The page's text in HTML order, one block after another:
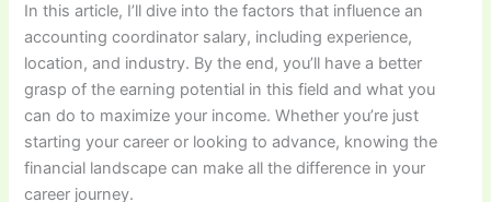
In this article, I’ll dive into the factors that influence an
accounting coordinator salary, including experience,
location, and industry. By the end, you’ll have a better
grasp of the earning potential in this field and what you
can do to maximize your income. Whether you’re just
starting your career or looking to advance, knowing the
financial landscape can make all the difference in your
career journey.